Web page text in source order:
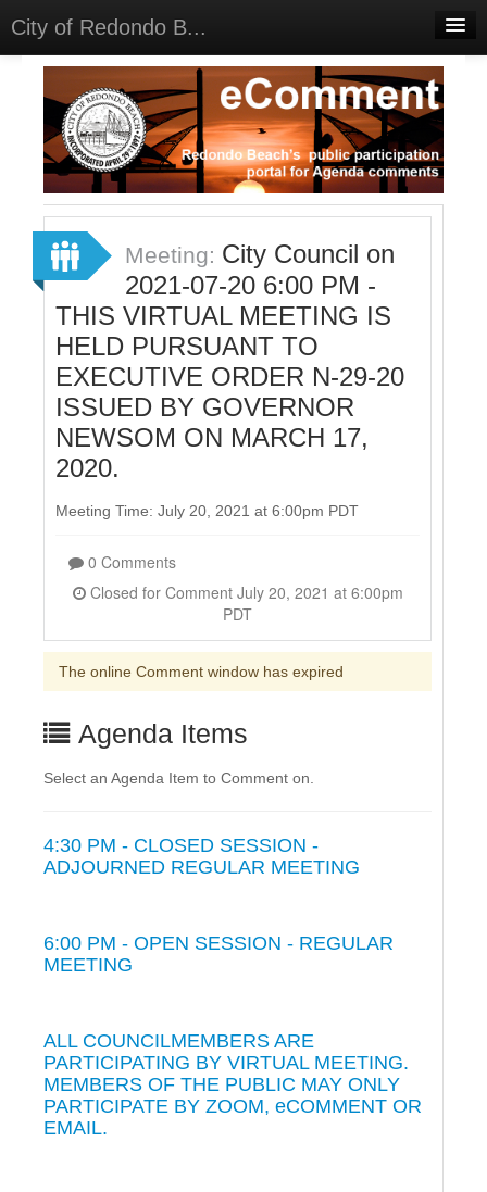
City of Redondo B...
Home
Discussions
Meetings
Select Language▼
Sign In
Sign Up
Meeting: City Council on
2021-07-20 6:00 PM -
THIS VIRTUAL MEETING IS
HELD PURSUANT TO
EXECUTIVE ORDER N-29-20
ISSUED BY GOVERNOR
NEWSOM ON MARCH 17,
2020.
Meeting Time: July 20, 2021 at 6:00pm PDT
0 Comments
Closed for Comment July 20, 2021 at 6:00pm
PDT
The online Comment window has expired
Agenda Items
Select an Agenda Item to Comment on.
4:30 PM - CLOSED SESSION -
ADJOURNED REGULAR MEETING
6:00 PM - OPEN SESSION - REGULAR
MEETING
ALL COUNCILMEMBERS ARE
PARTICIPATING BY VIRTUAL MEETING.
MEMBERS OF THE PUBLIC MAY ONLY
PARTICIPATE BY ZOOM, eCOMMENT OR
EMAIL.